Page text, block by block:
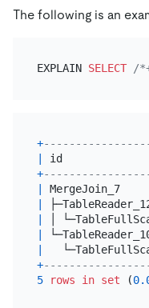
The following is an
EXPLAIN SELECT /
+
+
│
+
5
rows in set (